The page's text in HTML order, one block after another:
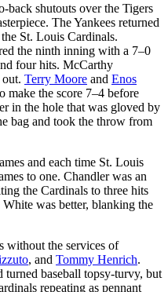
back shutouts over the Tigers
The Yankees returned
St. Louis Cardinals.
the ninth inning with a 7–0
four hits. McCarthy
Terry Moore and Enos
make the score 7–4 before
in the hole that was gloved by
bag and took the throw from
and each time St. Louis
to one. Chandler was an
the Cardinals to three hits
was better, blanking the
without the services of
, and Tommy Henrich.
baseball topsy-turvy, but
repeating as pennant